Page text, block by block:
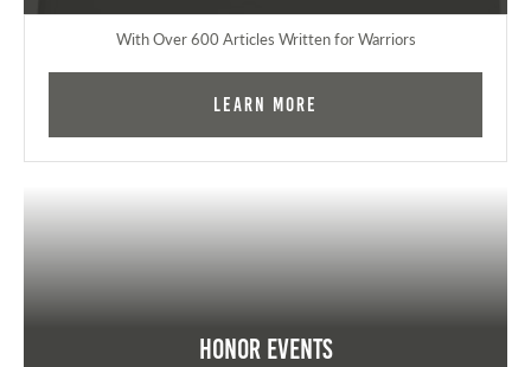
With Over 600 Articles Written for Warriors
Learn More
Honor Events